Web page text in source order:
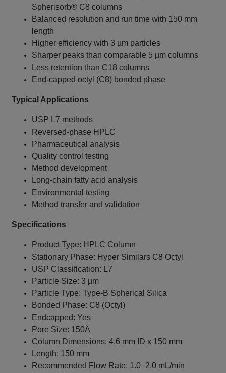
Spherisorb® C8 columns
Balanced resolution and run time with 150 mm
length
Higher efficiency with 3 µm particles
Sharper peaks than comparable 5 µm columns
Less retention than C18 columns
End-capped octyl (C8) bonded phase
Typical Applications
USP L7 methods
Reversed-phase HPLC
Pharmaceutical analysis
Quality control testing
Method development
Long-chain fatty acid analysis
Environmental testing
Method transfer and validation
Specifications
Product Type: HPLC Column
Stationary Phase: Hyper Similars C8 Octyl
USP Classification: L7
Particle Size: 3 µm
Particle Type: Type-B Spherical Silica
Bonded Phase: C8 (Octyl)
Endcapped: Yes
Pore Size: 150Å
Column Dimensions: 4.6 mm ID x 150 mm
Length: 150 mm
Recommended Flow Rate: 1.0–2.0 mL/min